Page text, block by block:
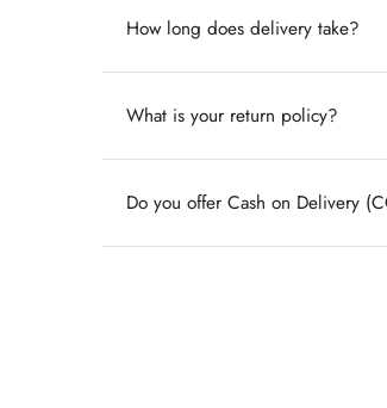
How long does delivery take?
What is your return policy?
Do you offer Cash on Delivery